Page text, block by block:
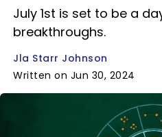
July 1st is set to be a
breakthroughs.
Jla Starr Johnson
Written on Jun 30, 2024